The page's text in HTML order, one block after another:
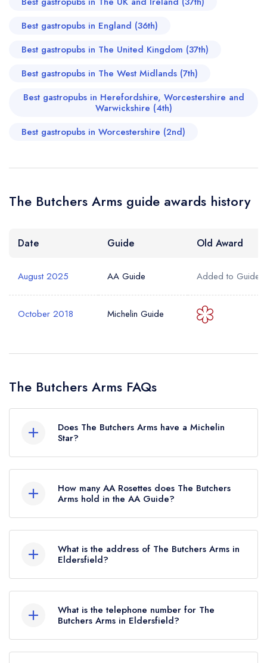
Best gastropubs in England (36th)
Best gastropubs in The United Kingdom (37th)
Best gastropubs in The West Midlands (7th)
Best gastropubs in Herefordshire, Worcestershire and
Warwickshire (4th)
Best gastropubs in Worcestershire (2nd)
The Butchers Arms guide awards history
Date Guide Old Award
August 2025 AA Guide Added to Guide
October 2018 Michelin Guide
The Butchers Arms FAQs
Does The Butchers Arms have a Michelin
Star?
Guide but currently holds a standard Michelin
Guide listing. Previously, The Butchers Arms held
1 Michelin Star until October 2018.
How many AA Rosettes does The Butchers
Arms hold in the AA Guide?
Rosettes, which were awarded in August 2025.
What is the address of The Butchers Arms in
Eldersfield?
GL19 4NX.
What is the telephone number for The
Butchers Arms in Eldersfield?